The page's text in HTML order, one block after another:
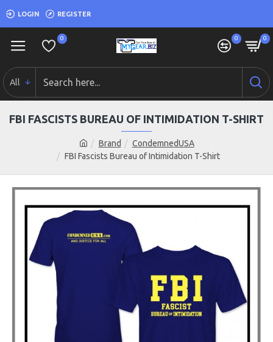
LOGIN REGISTER
0 0 0
All
Brand
CondemnedUSA
FBI Fascists Bureau of Intimidation T-Shirt
FBI FASCISTS BUREAU OF INTIMIDATION T-SHIRT